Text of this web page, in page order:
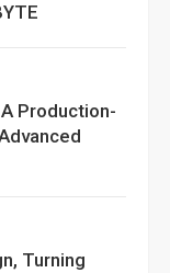
Production-
Turning